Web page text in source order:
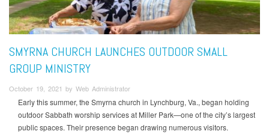
SMYRNA CHURCH LAUNCHES OUTDOOR SMALL
GROUP MINISTRY
October 19, 2021 by Web Administrator
Early this summer, the Smyrna church in Lynchburg, Va., began holding
outdoor Sabbath worship services at Miller Park—one of the city’s largest
public spaces. Their presence began drawing numerous visitors.